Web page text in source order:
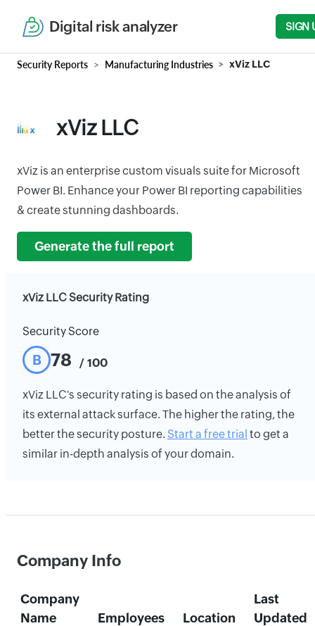
Digital risk analyzer SIGN
Security Reports Manufacturing Industries xViz LLC
xViz LLC
xViz is an enterprise custom visuals suite for Microsoft
Power BI. Enhance your Power BI reporting capabilities
& create stunning dashboards.
Generate the full report
xViz LLC Security Rating
Security Score
B 78 / 100
xViz LLC's security rating is based on the analysis of
its external attack surface. The higher the rating, the
better the security posture. Start a free trial to get a
similar in-depth analysis of your domain.
Company Info
Company
Name
Employees Location
Last
Updated